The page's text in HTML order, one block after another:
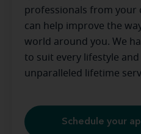
professionals from your
can help improve the
world around you. We
to suit every lifestyle
unparalleled lifetime
Schedule your